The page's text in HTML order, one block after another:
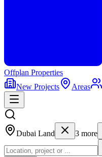
Offplan Properties
New Projects
Areas
Dubai Land 3 more